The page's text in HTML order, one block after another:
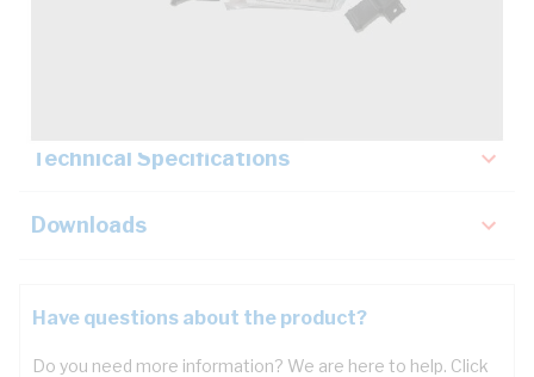
Technical Specifications
Downloads
Have questions about the product?
Do you need more information? We are here to help. Click